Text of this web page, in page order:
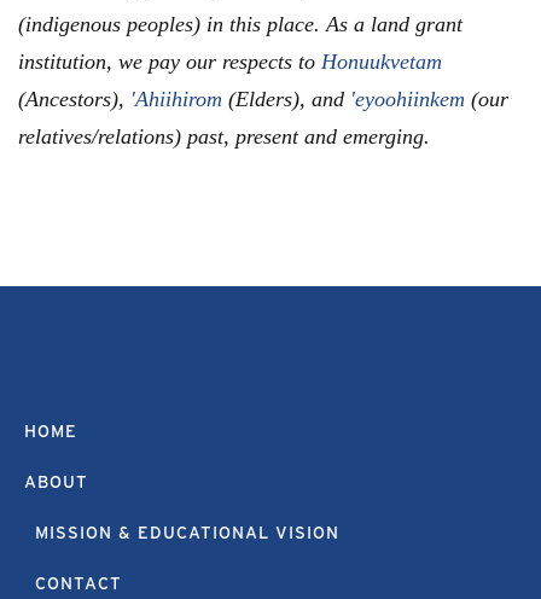
(indigenous peoples) in this place. As a land grant
institution, we pay our respects to Honuukvetam
(Ancestors), 'Ahiihirom (Elders), and 'eyoohiinkem (our
relatives/relations) past, present and emerging.
HOME
ABOUT
MISSION & EDUCATIONAL VISION
CONTACT